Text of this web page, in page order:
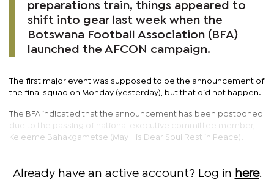
preparations train, things appeared to
shift into gear last week when the
Botswana Football Association (BFA)
launched the AFCON campaign.
The first major event was supposed to be the announcement of
the final squad on Monday (yesterday), but that did not happen.
The BFA indicated that the announcement has been postponed
due to the passing of national executive committee member,
Keleeme Bahakgametse (May His Dear Soul Rest in Peace).
Already have an active account? Log in here.